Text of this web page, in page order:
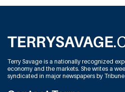
Terry Savage is a nationally recognized
economy and the markets. She writes a
syndicated in major newspapers by